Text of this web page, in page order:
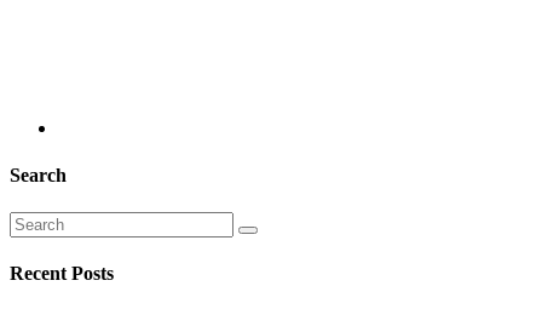
Search
Recent Posts